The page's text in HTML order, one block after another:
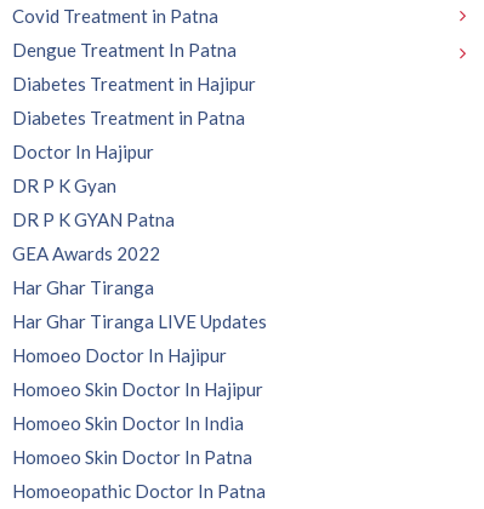
Covid Treatment in Patna
Dengue Treatment In Patna
Diabetes Treatment in Hajipur
Diabetes Treatment in Patna
Doctor In Hajipur
DR P K Gyan
DR P K GYAN Patna
GEA Awards 2022
Har Ghar Tiranga
Har Ghar Tiranga LIVE Updates
Homoeo Doctor In Hajipur
Homoeo Skin Doctor In Hajipur
Homoeo Skin Doctor In India
Homoeo Skin Doctor In Patna
Homoeopathic Doctor In Patna